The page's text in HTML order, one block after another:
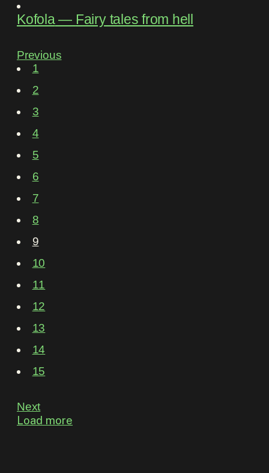
Kofola― Fairy tales from hell
Previous
1
2
3
4
5
6
7
8
9
10
11
12
13
14
15
Next
Load more